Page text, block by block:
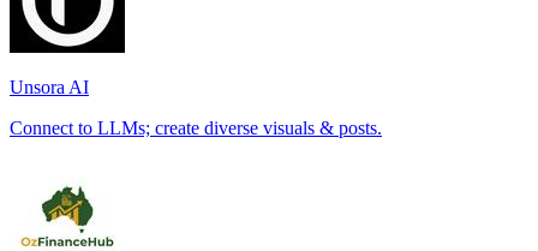
Unsora AI
Connect to LLMs; create diverse visuals & posts.